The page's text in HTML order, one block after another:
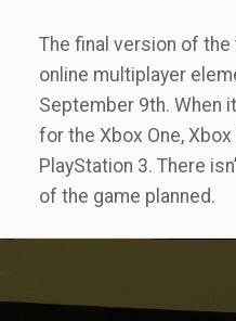
The final version of
online multiplayer
September 9th. When
for the Xbox One,
PlayStation 3. There
of the game planned.